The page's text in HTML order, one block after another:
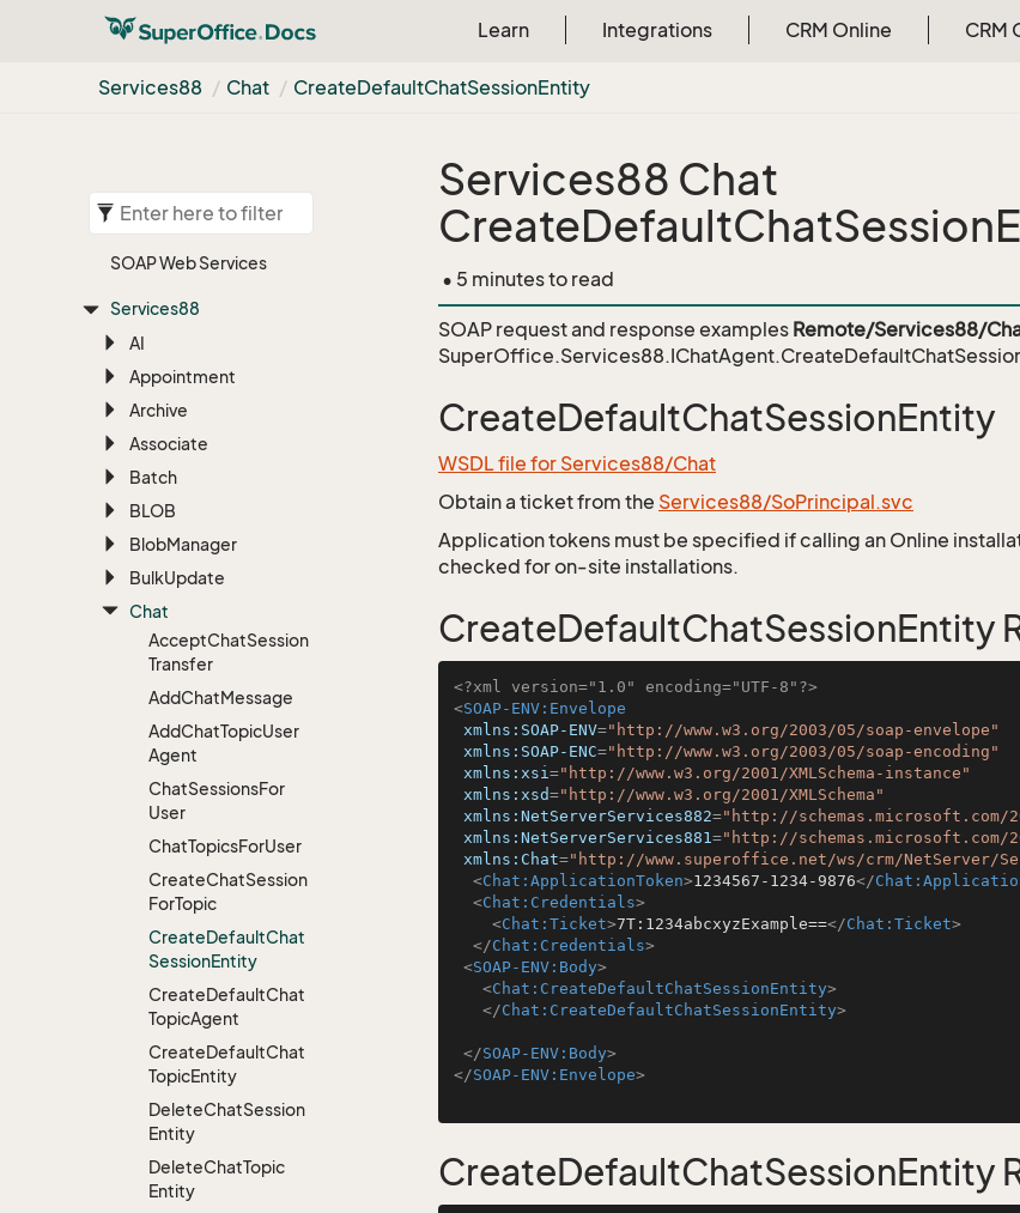
Learn Integrations CRM Online CRM
Services88 Chat CreateDefaultChatSessionEntity
SOAP Web Services
Services88
AI
Appointment
Archive
Associate
Batch
BLOB
BlobManager
BulkUpdate
Chat
AcceptChatSession
Transfer
AddChatMessage
AddChatTopicUser
Agent
ChatSessionsFor
User
ChatTopicsForUser
CreateChatSession
ForTopic
CreateDefaultChat
SessionEntity
CreateDefaultChat
TopicAgent
CreateDefaultChat
TopicEntity
DeleteChatSession
Entity
DeleteChatTopic
Entity
Services88 Chat
• 5 minutes to read
SOAP request and response examples Remote/Services88/
CreateDefaultChatSessionEntity
WSDL file for Services88/Chat
Obtain a ticket from the Services88/SoPrincipal.svc
Application tokens must be specified if calling an Online
checked for on-site installations.
CreateDefaultChatSessionEntity
<?xml version="1.0" encoding="UTF-8"?>
<SOAP-ENV:Envelope
xmlns:SOAP-ENV="http://www.w3.org/2003/05/soap-envelope"
xmlns:SOAP-ENC="http://www.w3.org/2003/05/soap-encoding"
xmlns:xsi="http://www.w3.org/2001/XMLSchema-instance"
xmlns:xsd="http://www.w3.org/2001/XMLSchema"
xmlns:NetServerServices882="http://
xmlns:NetServerServices881="http://
xmlns:Chat="http://www.superoffice.net/ws/crm/NetServer/
<Chat:ApplicationToken>1234567-1234-9876</
<Chat:Credentials>
<Chat:Ticket>7T:1234abcxyzExample==</Chat:Ticket>
</Chat:Credentials>
<SOAP-ENV:Body>
<Chat:CreateDefaultChatSessionEntity>
</Chat:CreateDefaultChatSessionEntity>
</SOAP-ENV:Body>
</SOAP-ENV:Envelope>
CreateDefaultChatSessionEntity